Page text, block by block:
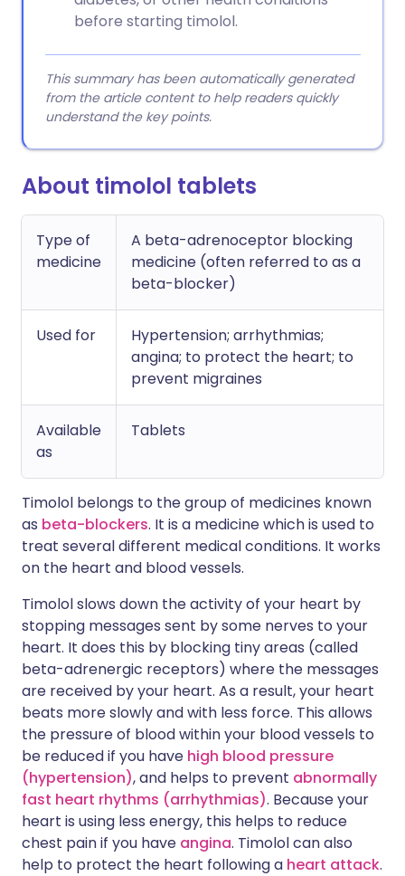
before starting timolol.
This summary has been automatically generated
from the article content to help readers quickly
understand the key points.
About timolol tablets
Type of
medicine
A beta-adrenoceptor blocking
medicine (often referred to as a
beta-blocker)
Used for
Hypertension; arrhythmias;
angina; to protect the heart; to
prevent migraines
Available
as
Tablets
Timolol belongs to the group of medicines known
as beta-blockers. It is a medicine which is used to
treat several different medical conditions. It works
on the heart and blood vessels.
Timolol slows down the activity of your heart by
stopping messages sent by some nerves to your
heart. It does this by blocking tiny areas (called
beta-adrenergic receptors) where the messages
are received by your heart. As a result, your heart
beats more slowly and with less force. This allows
the pressure of blood within your blood vessels to
be reduced if you have high blood pressure
(hypertension), and helps to prevent abnormally
fast heart rhythms (arrhythmias). Because your
heart is using less energy, this helps to reduce
chest pain if you have angina. Timolol can also
help to protect the heart following a heart attack.